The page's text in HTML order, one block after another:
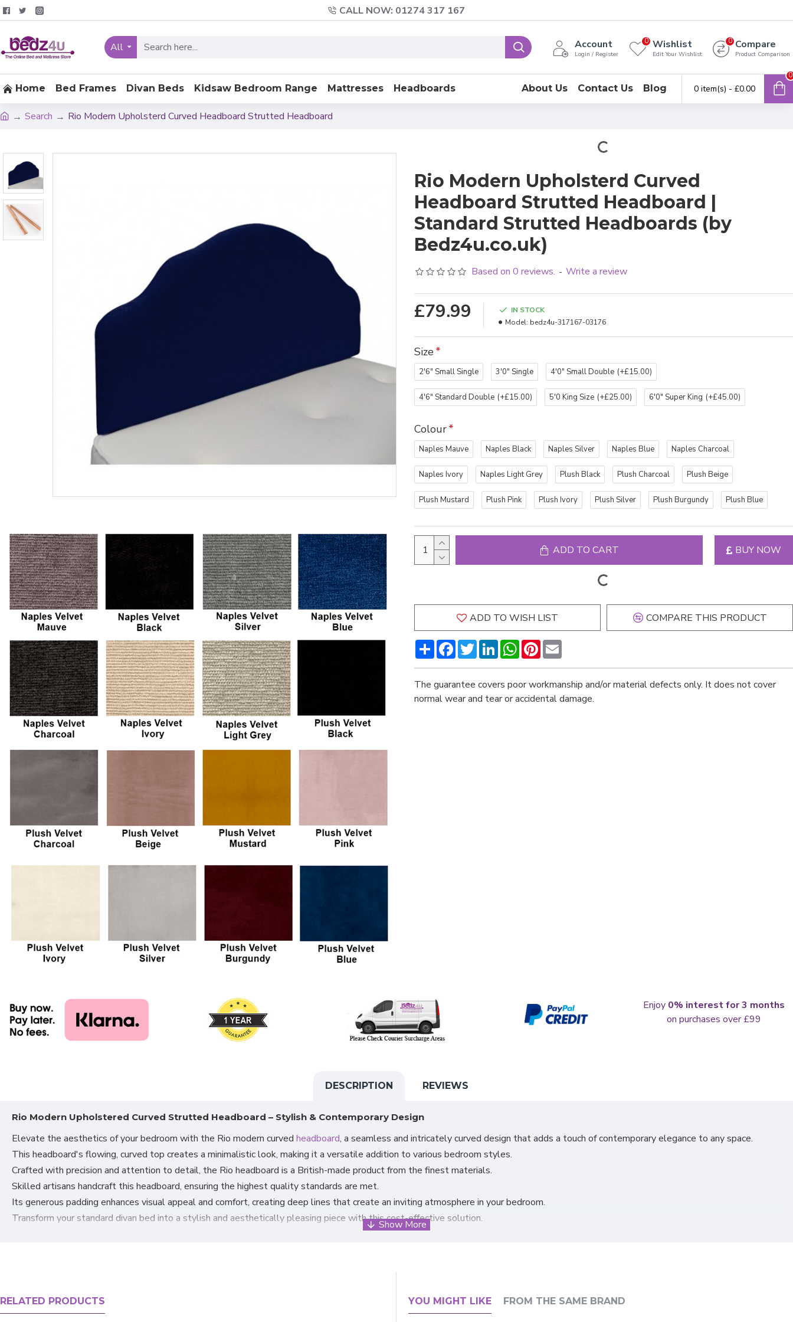
CALL NOW: 01274 317 167
All Account
Login / Register
Wishlist
Edit Your Wishlist
0 Compare
Product Comparison
0
Home Bed Frames Divan Beds Kidsaw Bedroom Range Mattresses Headboards About Us Contact Us Blog 0 item(s) - £0.00
0
Search Rio Modern Upholsterd Curved Headboard Strutted Headboard
Rio Modern Upholsterd Curved
Headboard Strutted Headboard |
Standard Strutted Headboards (by
Bedz4u.co.uk)
Based on 0 reviews. - Write a review
£79.99
IN STOCK
Model: bedz4u-317167-03176
Size
2'6" Small Single 3'0" Single 4'0" Small Double (+£15.00)
4'6" Standard Double (+£15.00) 5'0 King Size (+£25.00) 6'0" Super King (+£45.00)
Colour
Naples Mauve Naples Black Naples Silver Naples Blue Naples Charcoal
Naples Ivory Naples Light Grey Plush Black Plush Charcoal Plush Beige
Plush Mustard Plush Pink Plush Ivory Plush Silver Plush Burgundy Plush Blue
ADD TO CART BUY NOW
ADD TO WISH LIST COMPARE THIS PRODUCT
ShareFacebookTwitterLinkedInWhatsApp
Pinterest
The guarantee covers poor workmanship and/or material defects only. It does not cover
normal wear and tear or accidental damage.
Enjoy 0% interest for 3 months
on purchases over £99
DESCRIPTION REVIEWS
Rio Modern Upholstered Curved Strutted Headboard – Stylish & Contemporary Design
Elevate the aesthetics of your bedroom with the Rio modern curved headboard, a seamless and intricately curved design that adds a touch of contemporary elegance to any space.
This headboard's flowing, curved top creates a minimalistic look, making it a versatile addition to various bedroom styles.
Crafted with precision and attention to detail, the Rio headboard is a British-made product from the finest materials.
Skilled artisans handcraft this headboard, ensuring the highest quality standards are met.
Its generous padding enhances visual appeal and comfort, creating deep lines that create an inviting atmosphere in your bedroom.
Transform your standard divan bed into a stylish and aesthetically pleasing piece with this cost-effective solution.
is well-cushioned and comfortable, significantly impacting your bed's overall appearance and feel.
These versatile headboards can be paired with any of our divan bases.
Choose from two luxurious fabrics, Naples Soft Velvet or Malia Plush Velvet, to customise the headboard according to your taste.
RELATED PRODUCTS YOU MIGHT LIKE FROM THE SAME BRAND